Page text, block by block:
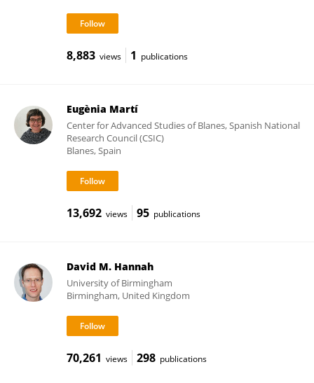
8,883 views 1 publications
Eugènia Martí
Center for Advanced Studies of Blanes, Spanish National
Research Council (CSIC)
Blanes, Spain
13,692 views 95 publications
David M. Hannah
University of Birmingham
Birmingham, United Kingdom
70,261 views 298 publications